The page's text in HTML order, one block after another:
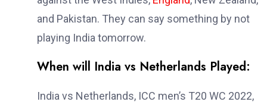
and Pakistan. They can say something by not
playing India tomorrow.
When will India vs Netherlands Played:
India vs Netherlands, ICC men’s T20 WC 2022,